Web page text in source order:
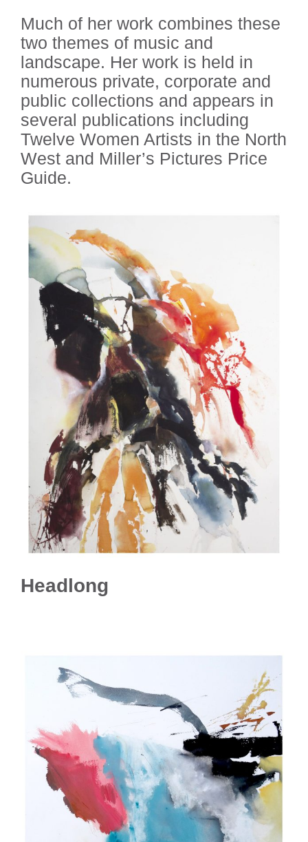
Much of her work combines these
two themes of music and
landscape. Her work is held in
numerous private, corporate and
public collections and appears in
several publications including
Twelve Women Artists in the North
West and Miller’s Pictures Price
Guide.
Headlong